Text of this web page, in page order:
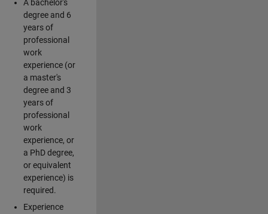
A bachelor's
degree and 6
years of
professional
work
experience (or
a master's
degree and 3
years of
professional
work
experience, or
a PhD degree,
or equivalent
experience) is
required.
Experience